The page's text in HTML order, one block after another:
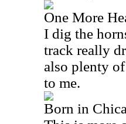
One More
I dig the
track really
also plenty
to me.
Born in